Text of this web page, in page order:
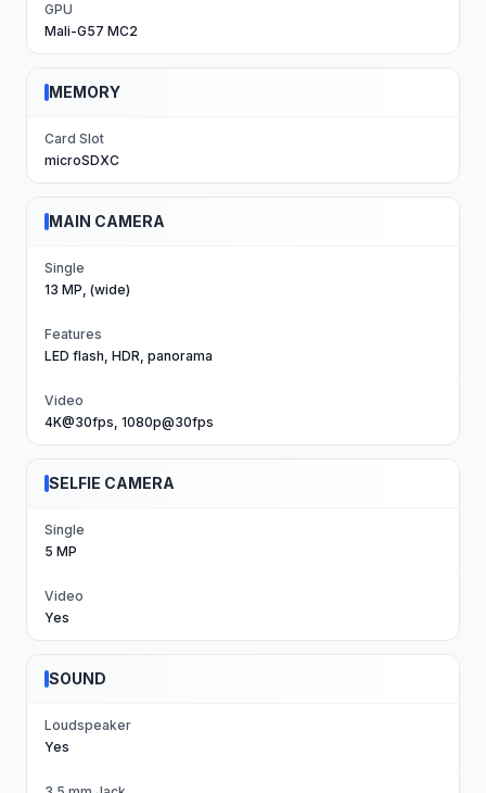
GPU
Mali-G57 MC2
MEMORY
Card Slot
microSDXC
MAIN CAMERA
Single
13 MP, (wide)
Features
LED flash, HDR, panorama
Video
4K@30fps, 1080p@30fps
SELFIE CAMERA
Single
5 MP
Video
Yes
SOUND
Loudspeaker
Yes